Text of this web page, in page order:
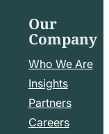
Our
Company
Who We Are
Insights
Partners
Careers